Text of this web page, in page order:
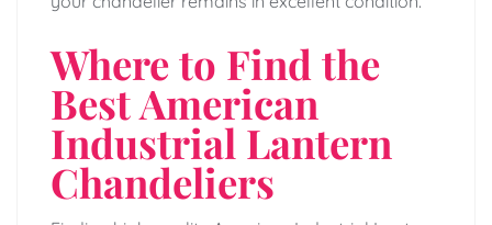
Where to Find the
Best American
Industrial Lantern
Chandeliers